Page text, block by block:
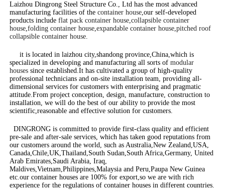
Laizhou Dingrong Steel Structure Co., Ltd has the most advanced
manufacturing facilities of the container house,our self-developed
products include flat pack container house,collapsible container
house,folding container house,expandable container house,pitched roof
collapsible container house.
it is located in laizhou city,shandong province,China,which is
specialized in developing and manufacturing all sorts of modular
housessince established.It has cultivated a group of high-quality
professional technicians and on-site installation team, providing all-
dimensional services for customers with enterprising and pragmatic
attitude.From project conception, design, manufacture, construction to
installation, we will do the best of our ability to provide the most
scientific,reasonable and effective solution for customers.
DINGRONG is committed to provide first-class quality and efficient
pre-sale and after-sale services, which has taken good reputations from
our customers around the world, such as Australia,New Zealand,USA,
Canada,Chile,UK,Thailand,South Sudan,South Africa,Germany, United
Arab Emirates,Saudi Arabia, Iraq,
Maldives,Vietnam,Philippines,Malaysia and Peru,Paupa New Guinea
etc.our container houses are 100% for export,so we are with rich
experience for the regulations of container houses in different countries.